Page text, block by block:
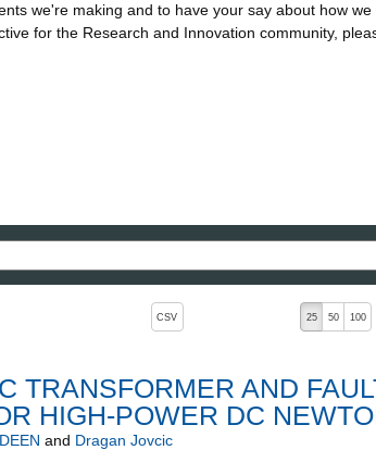
we're making and to have your say about how
for the Research and Innovation community,
active button will toggle the sort order
CSV 25 50 100
TRANSFORMER AND
HIGH-POWER DC
and Dragan Jovcic